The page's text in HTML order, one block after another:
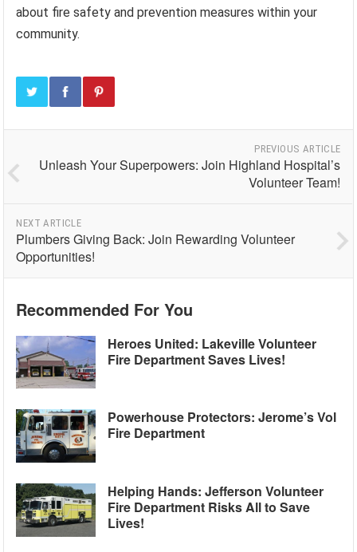
about fire safety and prevention measures within your
community.
PREVIOUS ARTICLE
Unleash Your Superpowers: Join Highland Hospital’s
Volunteer Team!
NEXT ARTICLE
Plumbers Giving Back: Join Rewarding Volunteer
Opportunities!
Recommended For You
Heroes United: Lakeville Volunteer
Fire Department Saves Lives!
Powerhouse Protectors: Jerome’s Vol
Fire Department
Helping Hands: Jefferson Volunteer
Fire Department Risks All to Save
Lives!